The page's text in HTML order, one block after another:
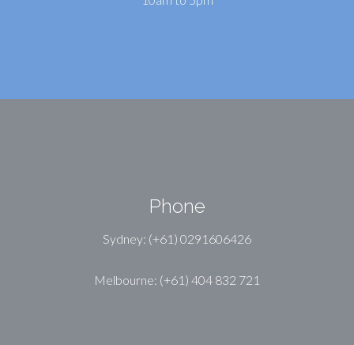
Phone
Sydney: (+61) 0291606426
Melbourne: (+61) 404 832 721